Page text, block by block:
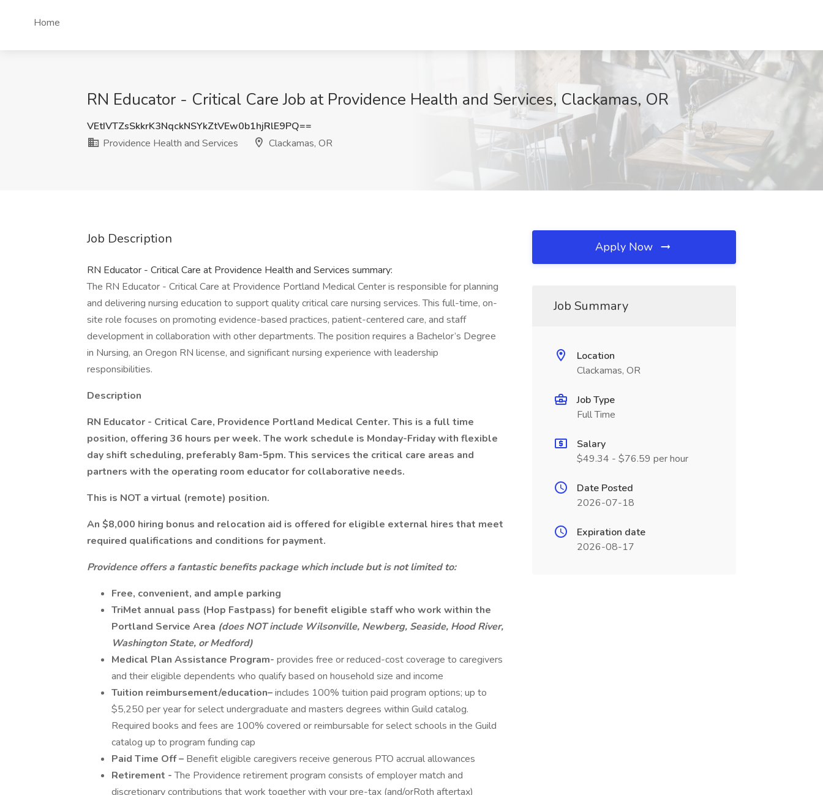
Home
RN Educator - Critical Care Job at Providence Health and Services, Clackamas, OR
VEtIVTZsSkkrK3NqckNSYkZtVEw0b1hjRlE9PQ==
Providence Health and Services
Clackamas, OR
Job Description
RN Educator - Critical Care at Providence Health and Services summary:
The RN Educator - Critical Care at Providence Portland Medical Center is responsible for planning
and delivering nursing education to support quality critical care nursing services. This full-time, on-
site role focuses on promoting evidence-based practices, patient-centered care, and staff
development in collaboration with other departments. The position requires a Bachelor’s Degree
in Nursing, an Oregon RN license, and significant nursing experience with leadership
responsibilities.
Description
RN Educator - Critical Care, Providence Portland Medical Center. This is a full time
position, offering 36 hours per week. The work schedule is Monday-Friday with flexible
day shift scheduling, preferably 8am-5pm. This services the critical care areas and
partners with the operating room educator for collaborative needs.
This is NOT a virtual (remote) position.
An $8,000 hiring bonus and relocation aid is offered for eligible external hires that meet
required qualifications and conditions for payment.
Providence offers a fantastic benefits package which include but is not limited to:
Free, convenient, and ample parking
TriMet annual pass (Hop Fastpass) for benefit eligible staff who work within the
Portland Service Area (does NOT include Wilsonville, Newberg, Seaside, Hood River,
Washington State, or Medford)
Medical Plan Assistance Program- provides free or reduced-cost coverage to caregivers
and their eligible dependents who qualify based on household size and income
Tuition reimbursement/education–includes 100% tuition paid program options; up to
$5,250 per year for select undergraduate and masters degrees within Guild catalog.
Required books and fees are 100% covered or reimbursable for select schools in the Guild
catalog up to program funding cap
Paid Time Off – Benefit eligible caregivers receive generous PTO accrual allowances
Retirement -The Providence retirement program consists of employer match and
discretionary contributions that work together with your pre-tax (and/orRoth aftertax)
Apply Now
Job Summary
Location
Clackamas, OR
Job Type
Full Time
Salary
$49.34 - $76.59 per hour
Date Posted
2026-07-18
Expiration date
2026-08-17